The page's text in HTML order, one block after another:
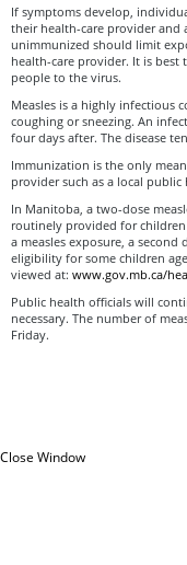
If symptoms develop,
their health-care provider and
unimmunized should limit
health-care provider. It is best
people to the virus.
Measles is a highly infectious
coughing or sneezing. An
four days after. The disease
Immunization is the only
provider such as a local
In Manitoba, a two-dose
routinely provided for children
a measles exposure, a
eligibility for some children
viewed at: www.gov.mb.ca/
Public health officials will
necessary. The number of
Friday.
Close Window